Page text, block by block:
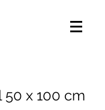
50 x 100 cm